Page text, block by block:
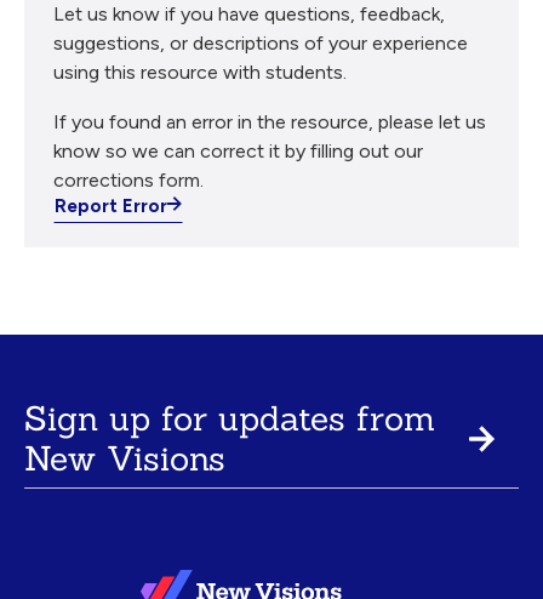
Let us know if you have questions, feedback,
suggestions, or descriptions of your experience
using this resource with students.
If you found an error in the resource, please let us
know so we can correct it by filling out our
corrections form.
Report Error
Sign up for updates from
New Visions